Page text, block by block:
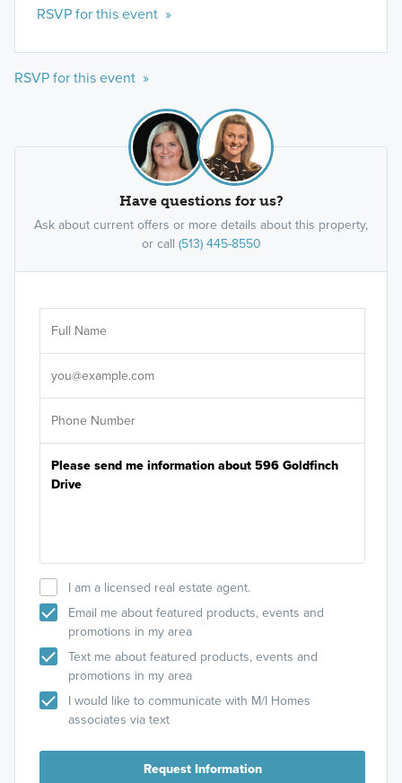
RSVP for this event »
RSVP for this event »
Have questions for us?
Ask about current offers or more details about this property,
or call (513) 445-8550
I am a licensed real estate agent.
Email me about featured products, events and
promotions in my area
Text me about featured products, events and
promotions in my area
I would like to communicate with M/I Homes
associates via text
Request Information